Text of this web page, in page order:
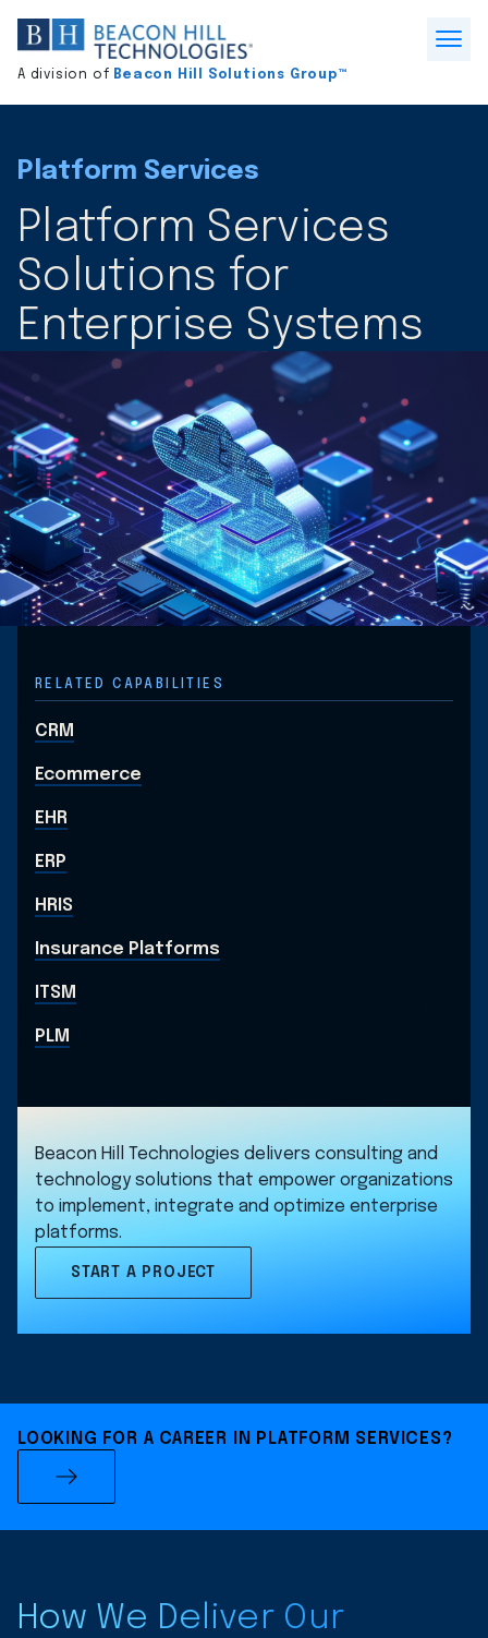
Division
home
A division of Beacon Hill Solutions Group™
Platform Services
Platform Services
Solutions for
Enterprise Systems
RELATED CAPABILITIES
CRM
Ecommerce
EHR
ERP
HRIS
Insurance Platforms
ITSM
PLM
Beacon Hill Technologies delivers consulting and
technology solutions that empower organizations
to implement, integrate and optimize enterprise
platforms.
START A PROJECT
LOOKING FOR A CAREER IN PLATFORM SERVICES?
How We Deliver Our